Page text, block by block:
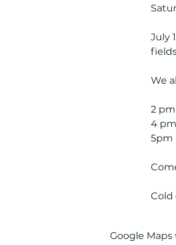
July
We
2
4
5pm
Cold
Google